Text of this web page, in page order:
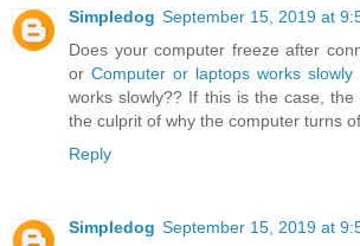
Simpledog September 15, 2019 at
Does your computer freeze after
or Computer or laptops works slowly
works slowly?? If this is the case,
the culprit of why the computer turns
Reply
Simpledog September 15, 2019 at